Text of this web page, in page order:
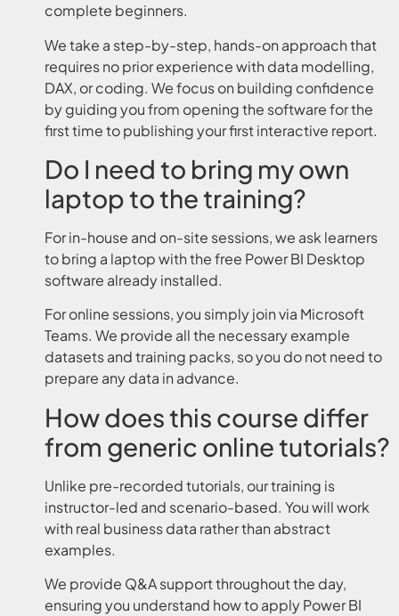
complete beginners.
We take a step-by-step, hands-on approach that
requires no prior experience with data modelling,
DAX, or coding. We focus on building confidence
by guiding you from opening the software for the
first time to publishing your first interactive report.
Do I need to bring my own
laptop to the training?
For in-house and on-site sessions, we ask learners
to bring a laptop with the free Power BI Desktop
software already installed.
For online sessions, you simply join via Microsoft
Teams. We provide all the necessary example
datasets and training packs, so you do not need to
prepare any data in advance.
How does this course differ
from generic online tutorials?
Unlike pre-recorded tutorials, our training is
instructor-led and scenario-based. You will work
with real business data rather than abstract
examples.
We provide Q&A support throughout the day,
ensuring you understand how to apply Power BI